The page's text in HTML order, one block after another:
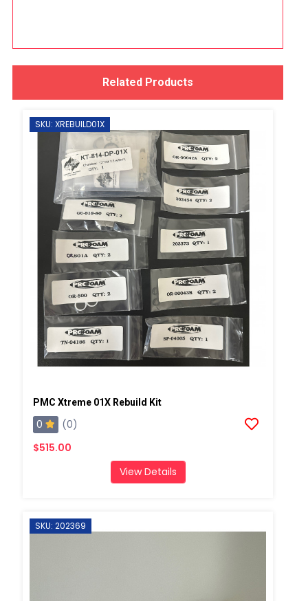
Related Products
SKU: XREBUILD01X
PMC Xtreme 01X Rebuild Kit
0
(0)
$515.00
View Details
SKU: 202369